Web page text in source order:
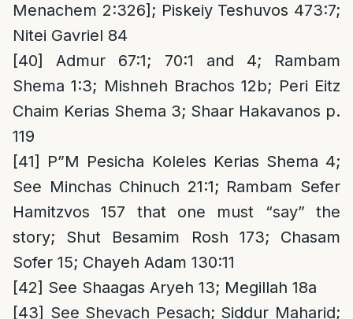
Menachem 2:326]; Piskeiy Teshuvos 473:7;
Nitei Gavriel 84
[40]
Admur 67:1; 70:1 and 4; Rambam
Shema 1:3; Mishneh Brachos 12b; Peri Eitz
Chaim Kerias Shema 3; Shaar Hakavanos p.
119
[41]
P”M Pesicha Koleles Kerias Shema 4;
See Minchas Chinuch 21:1; Rambam Sefer
Hamitzvos 157 that one must “say” the
story; Shut Besamim Rosh 173; Chasam
Sofer 15; Chayeh Adam 130:11
[42] See Shaagas Aryeh 13; Megillah 18a
[43] See Shevach Pesach; Siddur Maharid;